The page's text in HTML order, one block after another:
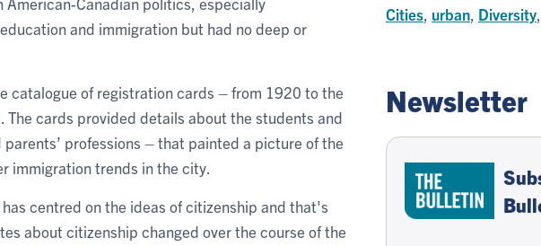
and immigration but had no deep or
catalogue of registration cards – from 1920 to the
The cards provided details about the students and
professions – that painted a picture of the
immigration trends in the city.
centred on the ideas of citizenship and that's
about citizenship changed over the course of the
Cities urban Diversity
Newsletter